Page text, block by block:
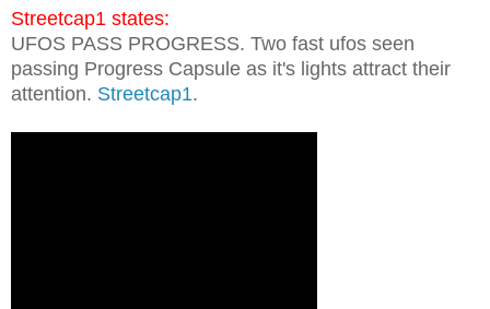
Streetcap1 states:
UFOS PASS PROGRESS. Two fast ufos seen
passing Progress Capsule as it's lights attract their
attention. Streetcap1.